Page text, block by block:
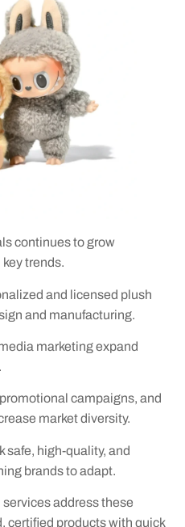
continues to grow
trends.
and licensed plush
and manufacturing.
marketing expand
campaigns, and
market diversity.
safe, high-quality, and
brands to adapt.
address these
certified products with quick